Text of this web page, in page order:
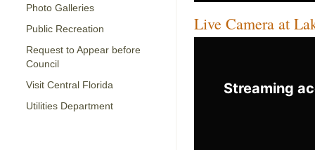
Photo Galleries
Public Recreation
Request to Appear before
Council
Visit Central Florida
Utilities Department
Live Camera at